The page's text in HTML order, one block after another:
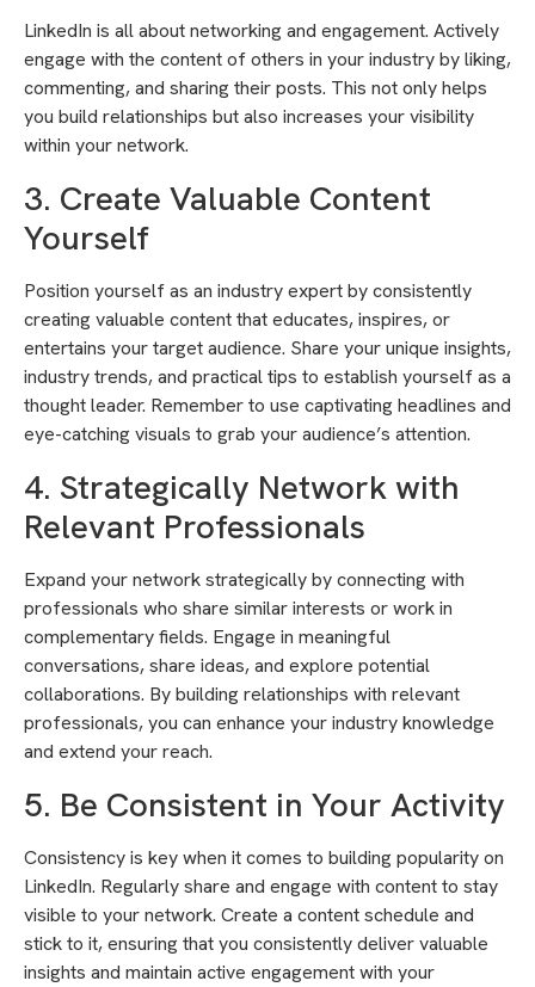
LinkedIn is all about networking and engagement. Actively
engage with the content of others in your industry by liking,
commenting, and sharing their posts. This not only helps
you build relationships but also increases your visibility
within your network.
3. Create Valuable Content
Yourself
Position yourself as an industry expert by consistently
creating valuable content that educates, inspires, or
entertains your target audience. Share your unique insights,
industry trends, and practical tips to establish yourself as a
thought leader. Remember to use captivating headlines and
eye-catching visuals to grab your audience’s attention.
4. Strategically Network with
Relevant Professionals
Expand your network strategically by connecting with
professionals who share similar interests or work in
complementary fields. Engage in meaningful
conversations, share ideas, and explore potential
collaborations. By building relationships with relevant
professionals, you can enhance your industry knowledge
and extend your reach.
5. Be Consistent in Your Activity
Consistency is key when it comes to building popularity on
LinkedIn. Regularly share and engage with content to stay
visible to your network. Create a content schedule and
stick to it, ensuring that you consistently deliver valuable
insights and maintain active engagement with your